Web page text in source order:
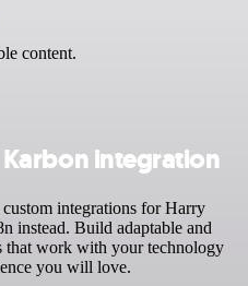
content.
integration
integrations for Harry
instead. Build adaptable and
that work with your technology
you will love.